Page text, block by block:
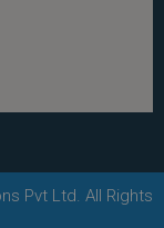
Pvt Ltd. All Rights